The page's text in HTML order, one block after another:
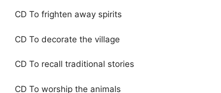
CD To frighten away spirits
CD To decorate the village
CD To recall traditional stories
CD To worship the animals